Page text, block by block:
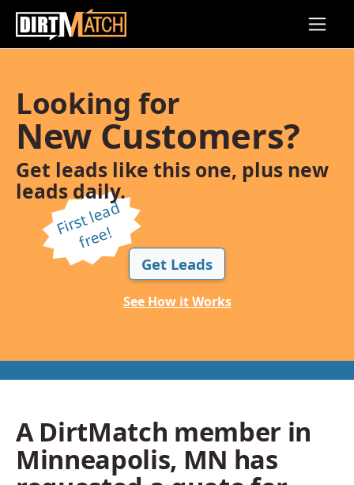
Looking for
New Customers?
Get leads like this one, plus new
leads daily.
Fi
r
s
t l
e
a
d
f
r
e
e!
Get Leads
See How it Works
A DirtMatch member in
Minneapolis, MN has